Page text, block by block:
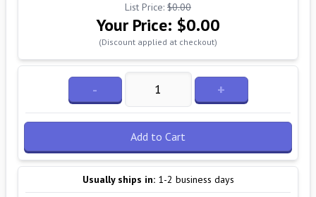
List Price: $0.00
Your Price: $0.00
(Discount applied at checkout)
- +
Add to Cart
Usually ships in: 1-2 business days